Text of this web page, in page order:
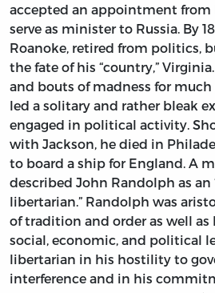
accepted an appointment from
serve as minister to Russia. By
Roanoke, retired from politics,
the fate of his “country,”
and bouts of madness for
led a solitary and rather bleak
engaged in political activity.
with Jackson, he died in
to board a ship for England. A
described John Randolph as an
libertarian.” Randolph was
of tradition and order as well
social, economic, and political
libertarian in his hostility to
interference and in his